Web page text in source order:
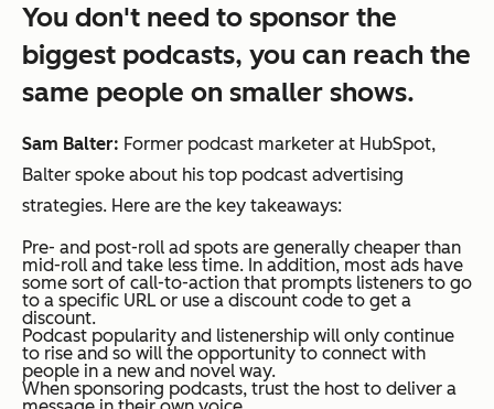
You don't need to sponsor the
biggest podcasts, you can reach the
same people on smaller shows.
Sam Balter: Former podcast marketer at HubSpot,
Balter spoke about his top podcast advertising
strategies. Here are the key takeaways:
Pre- and post-roll ad spots are generally cheaper than
mid-roll and take less time. In addition, most ads have
some sort of call-to-action that prompts listeners to go
to a specific URL or use a discount code to get a
discount.
Podcast popularity and listenership will only continue
to rise and so will the opportunity to connect with
people in a new and novel way.
When sponsoring podcasts, trust the host to deliver a